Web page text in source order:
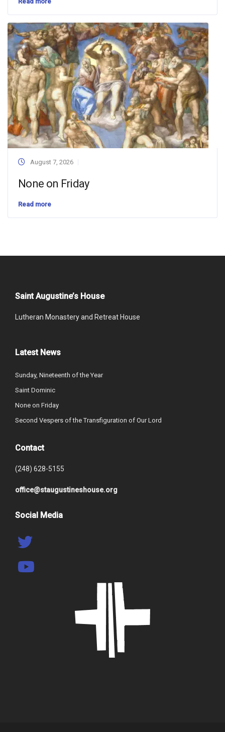
August 7, 2026
None on Friday
Read more
Saint Augustine’s House
Lutheran Monastery and Retreat House
Latest News
Sunday, Nineteenth of the Year
Saint Dominic
None on Friday
Second Vespers of the Transfiguration of Our Lord
Contact
(248) 628-5155
office@staugustineshouse.org
Social Media